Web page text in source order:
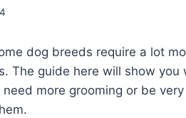
dog breeds require a lot
The guide here will show you
more grooming or be